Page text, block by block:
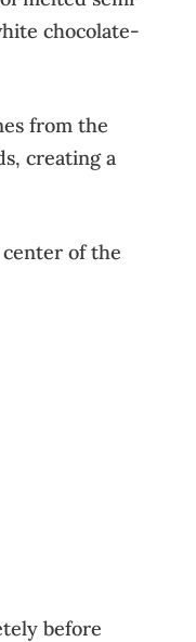
chocolate-
from the
creating a
of the
before